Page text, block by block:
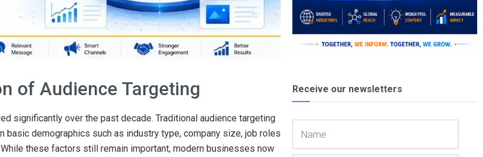
of Audience Targeting
significantly over the past decade. Traditional audience targeting
basic demographics such as industry type, company size, job roles
these factors still remain important, modern businesses now
Receive our newsletters